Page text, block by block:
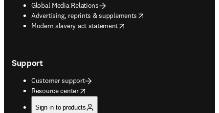
Global Media Relations
Advertising, reprints & supplements
opens in new tab/window
Modern slavery act statement
opens in new tab/window
Support
Customer support
Resource center
opens in new tab/window
Sign in to products